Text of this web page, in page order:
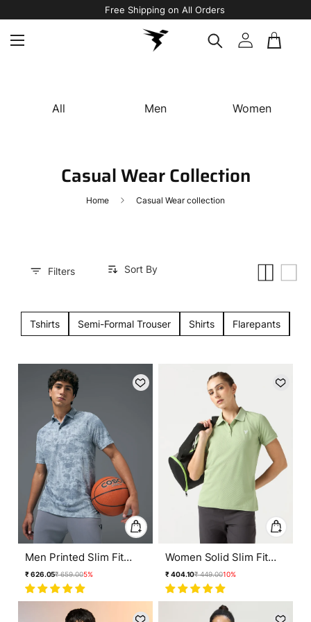
Free Shipping on All Orders
All Men Women
Casual Wear Collection
Home Casual Wear collection
Tshirts Semi-Formal Trouser Shirts Flarepants
Filters Sort By
Men Printed Slim Fit
Polo T-shirt with
TECHNOCOOL+
Regular
price
₹ 659.00Sale
price
₹ 626.05 5%
Women Solid Slim Fit
Polo T-shirt with
MATPIQ
Regular
price
₹ 449.00Sale
price
₹ 404.10 10%